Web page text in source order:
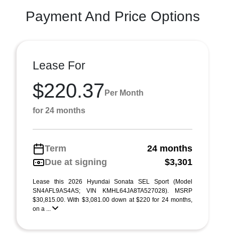
Payment And Price Options
Lease For
$220.37 Per Month
for 24 months
Term
24 months
Due at signing
$3,301
Lease this 2026 Hyundai Sonata SEL Sport (Model
SN4AFL9AS4AS; VIN KMHL64JA8TA527028). MSRP
$30,815.00. With $3,081.00 down at $220 for 24 months,
on a ...